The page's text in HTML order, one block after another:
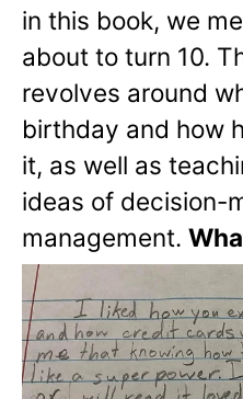
in this book, we
about to turn 10.
revolves around
birthday and how
it, as well as
ideas of decision-
management.